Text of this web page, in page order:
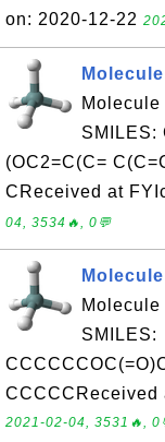
on: 2020-12-22
SMILES:
(OC2=C(C=
CReceived at
04, 3534🔥, 0💬
Molecule
SMILES:
CCCCCReceived
2021-02-04, 3531🔥,